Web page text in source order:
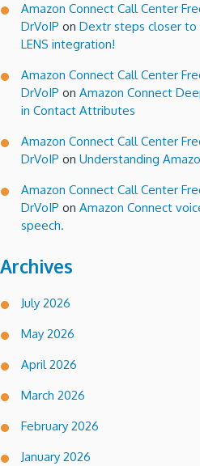
Amazon Connect Call Center
DrVoIP on Dextr steps closer to
LENS integration!
Amazon Connect Call Center
DrVoIP on Amazon Connect
in Contact Attributes
Amazon Connect Call Center
DrVoIP on Understanding
Amazon Connect Call Center
DrVoIP on Amazon Connect
speech.
Archives
July 2026
May 2026
April 2026
March 2026
February 2026
January 2026